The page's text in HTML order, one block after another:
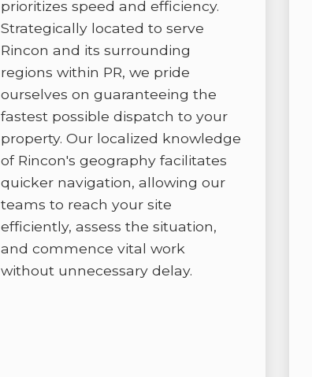
prioritizes speed and efficiency.
Strategically located to serve
Rincon and its surrounding
regions within PR, we pride
ourselves on guaranteeing the
fastest possible dispatch to your
property. Our localized knowledge
of Rincon's geography facilitates
quicker navigation, allowing our
teams to reach your site
efficiently, assess the situation,
and commence vital work
without unnecessary delay.
WAIT!
UrgentTree ServiceNeeds? Calls are
answered 24/7.